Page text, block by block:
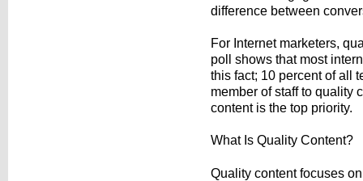
difference between
For Internet marketers,
poll shows that most
this fact; 10 percent of all
member of staff to quality
content is the top priority.
What Is Quality Content?
Quality content focuses